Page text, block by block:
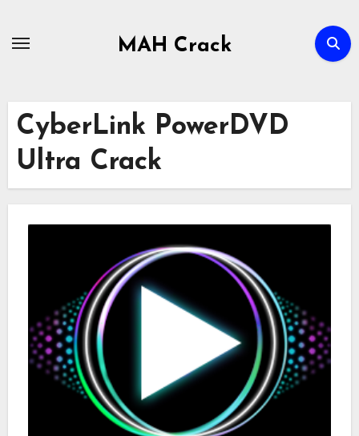
MAH Crack
CyberLink PowerDVD
Ultra Crack